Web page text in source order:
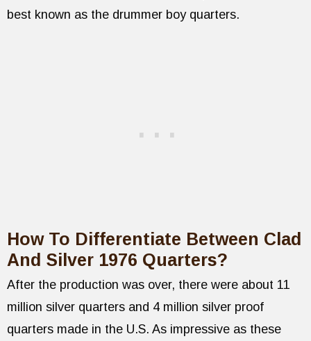
best known as the drummer boy quarters.
How To Differentiate Between Clad
And Silver 1976 Quarters?
After the production was over, there were about 11
million silver quarters and 4 million silver proof
quarters made in the U.S. As impressive as these